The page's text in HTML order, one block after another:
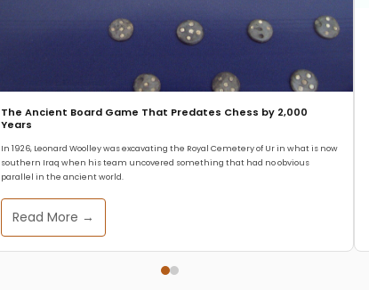
The Ancient Board Game That Predates Chess by 2,000
Years
In 1926, Leonard Woolley was excavating the Royal Cemetery of Ur in what is now
southern Iraq when his team uncovered something that had no obvious
parallel in the ancient world.
Read More →